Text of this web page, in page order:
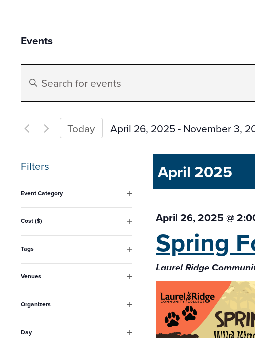
Events
Events
Search
and
Views
Navigation
Enter
for
Keyword.
Today April 26, 2025 - November 3,
Filters
Changing
of
the
form
inputs
will
cause
list
Event Category
Cost ($)
Tags
Venues
Organizers
Day
April 2025
April 26, 2025 @
Spring
Laurel Ridge